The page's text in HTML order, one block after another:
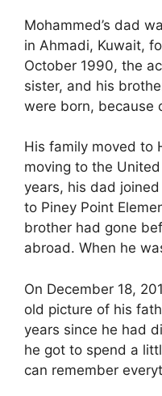
Mohammed’s dad
in Ahmadi, Kuwait,
October 1990, the
sister, and his
were born, because
His family moved to
moving to the
years, his dad
to Piney Point
brother had gone
abroad. When he
On December 18,
old picture of his
years since he had
he got to spend a
can remember